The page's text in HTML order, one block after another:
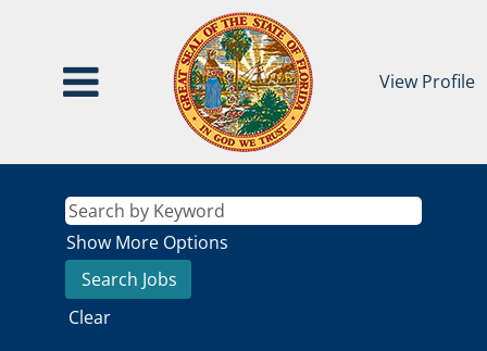
View Profile
Show More Options
Clear